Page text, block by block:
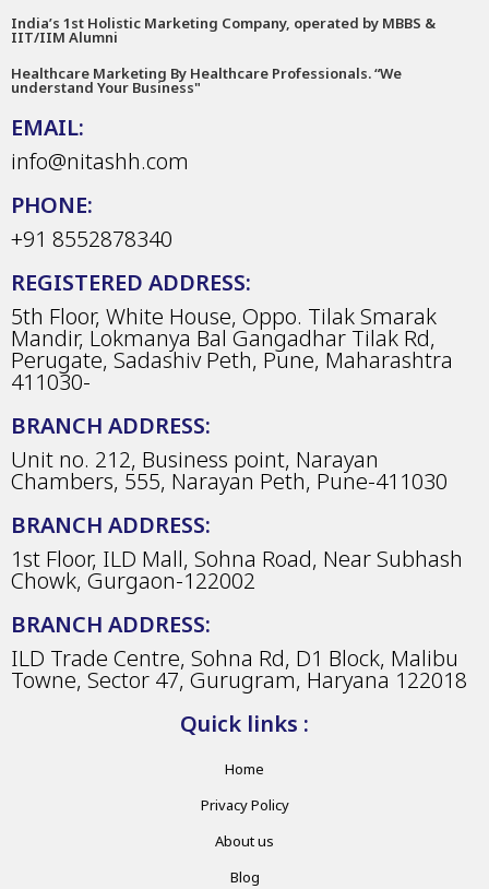
India’s 1st Holistic Marketing Company, operated by MBBS &
IIT/IIM Alumni
Healthcare Marketing By Healthcare Professionals. “We
understand Your Business"
EMAIL:
info@nitashh.com
PHONE:
+91 8552878340
REGISTERED ADDRESS:
5th Floor, White House, Oppo. Tilak Smarak
Mandir, Lokmanya Bal Gangadhar Tilak Rd,
Perugate, Sadashiv Peth, Pune, Maharashtra
411030-
BRANCH ADDRESS:
Unit no. 212, Business point, Narayan
Chambers, 555, Narayan Peth, Pune-411030
BRANCH ADDRESS:
1st Floor, ILD Mall, Sohna Road, Near Subhash
Chowk, Gurgaon-122002
BRANCH ADDRESS:
ILD Trade Centre, Sohna Rd, D1 Block, Malibu
Towne, Sector 47, Gurugram, Haryana 122018
Quick links :
Home
Privacy Policy
About us
Blog